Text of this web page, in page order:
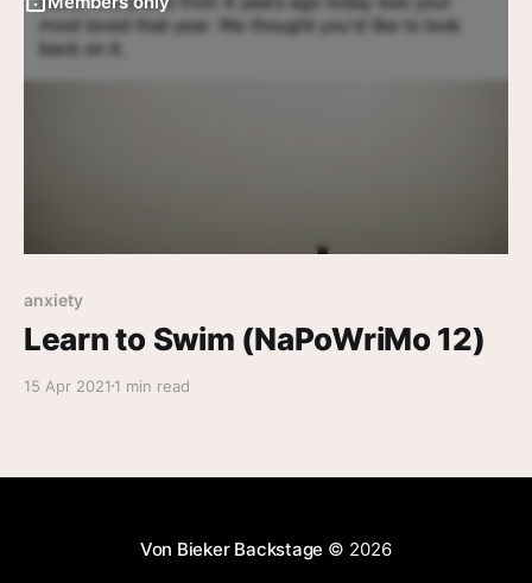
anxiety
Learn to Swim (NaPoWriMo 12)
15 Apr 2021 1 min read
Von Bieker Backstage © 2026